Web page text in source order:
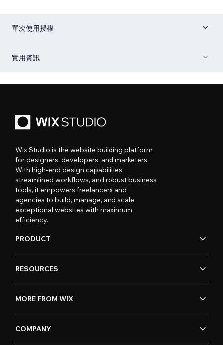
單次使用授權
實用資訊
Wix Studio is the website building platform
for designers, developers, and marketers.
With high-end design capabilities,
streamlined workflows, and robust business
tools, it empowers freelancers and
agencies to build, manage, and scale
exceptional websites with maximum
efficiency.
PRODUCT
RESOURCES
MORE FROM WIX
COMPANY